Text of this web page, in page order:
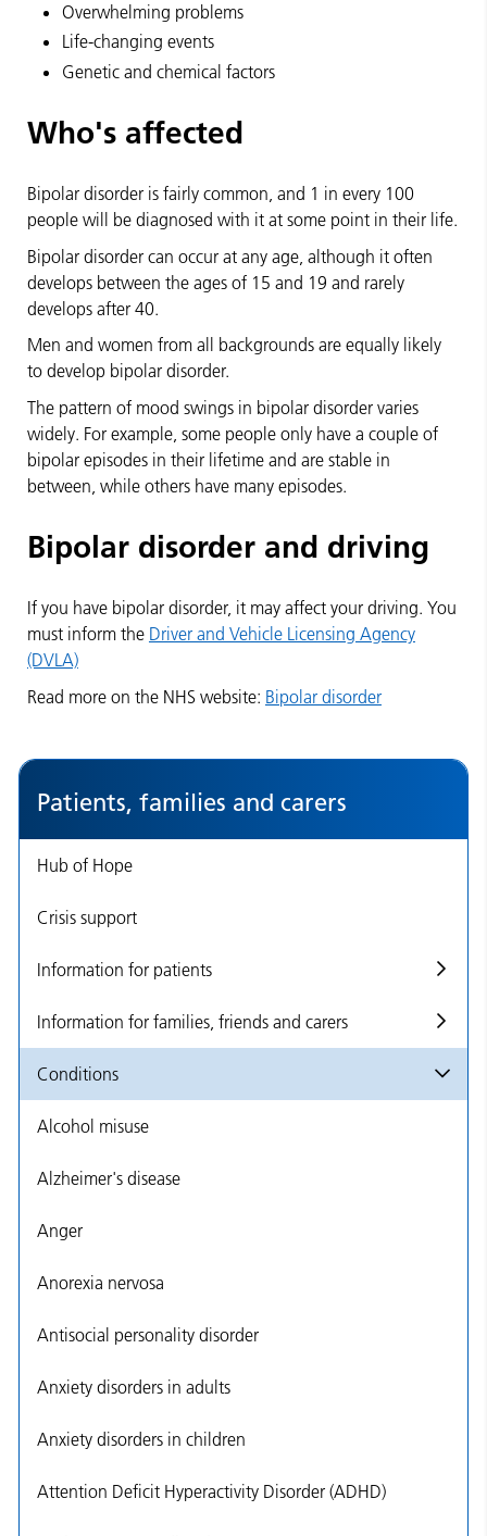
Overwhelming problems
Life-changing events
Genetic and chemical factors
Who's affected
Bipolar disorder is fairly common, and 1 in every 100
people will be diagnosed with it at some point in their life.
Bipolar disorder can occur at any age, although it often
develops between the ages of 15 and 19 and rarely
develops after 40.
Men and women from all backgrounds are equally likely
to develop bipolar disorder.
The pattern of mood swings in bipolar disorder varies
widely. For example, some people only have a couple of
bipolar episodes in their lifetime and are stable in
between, while others have many episodes.
Bipolar disorder and driving
If you have bipolar disorder, it may affect your driving. You
must inform the Driver and Vehicle Licensing Agency
(DVLA)
Read more on the NHS website: Bipolar disorder
Patients, families and carers
Hub of Hope
Crisis support
Information for patients
Information for families, friends and carers
Conditions
Alcohol misuse
Alzheimer's disease
Anger
Anorexia nervosa
Antisocial personality disorder
Anxiety disorders in adults
Anxiety disorders in children
Attention Deficit Hyperactivity Disorder (ADHD)